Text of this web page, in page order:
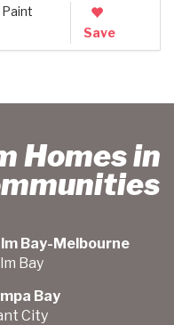
Paint
Save
Homes in
Bay-Melbourne
Bay
Bay
City